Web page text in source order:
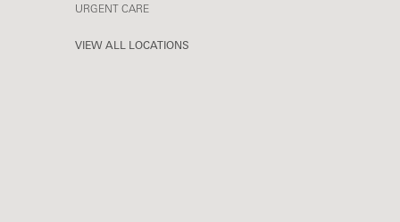
URGENT CARE
VIEW ALL LOCATIONS